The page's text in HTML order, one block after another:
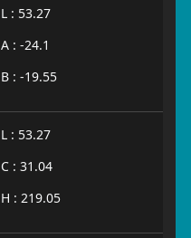
L : 53.27
A : -24.1
B : -19.55
L : 53.27
C : 31.04
H : 219.05